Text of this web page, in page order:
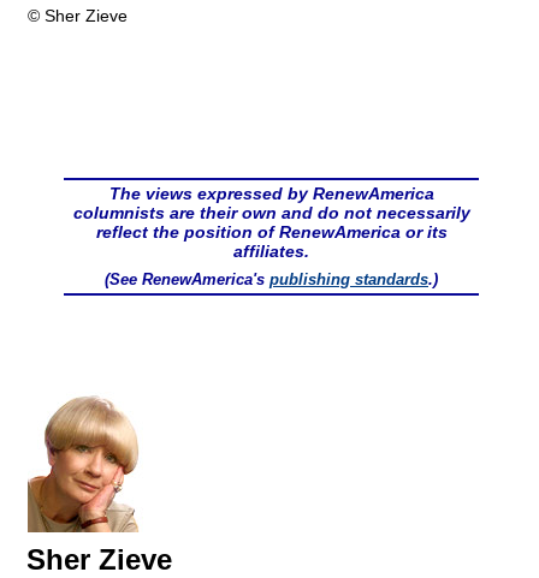
© Sher Zieve
The views expressed by RenewAmerica
columnists are their own and do not necessarily
reflect the position of RenewAmerica or its
affiliates.
(See RenewAmerica's publishing standards.)
Sher Zieve